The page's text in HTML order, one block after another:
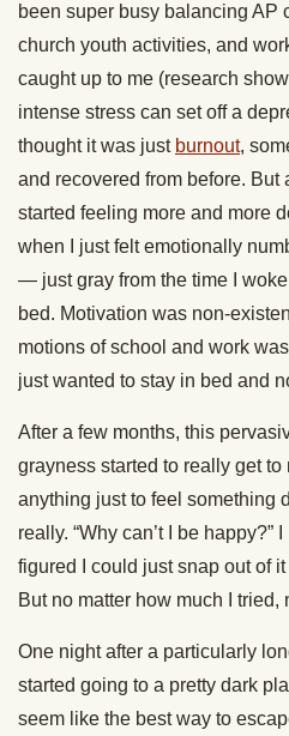
been super busy balancing AP
church youth activities, and
caught up to me (research
intense stress can set off a
thought it was just burnout,
and recovered from before. But
started feeling more and more
when I just felt emotionally
— just gray from the time I
bed. Motivation was non-
motions of school and work
just wanted to stay in bed and
After a few months, this
grayness started to really get
anything just to feel something
really. “Why can’t I be happy?”
figured I could just snap out of
But no matter how much I tried,
One night after a particularly
started going to a pretty dark
seem like the best way to